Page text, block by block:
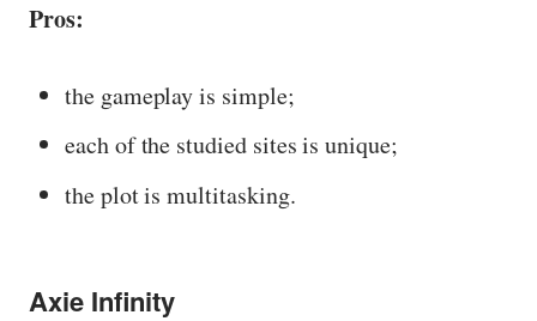
Pros:
the gameplay is simple;
each of the studied sites is unique;
the plot is multitasking.
Axie Infinity